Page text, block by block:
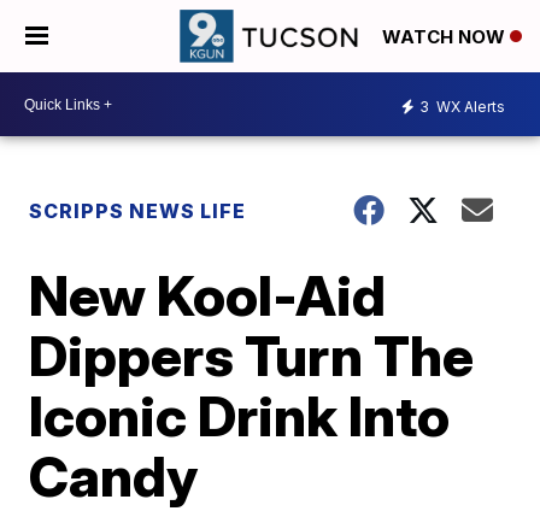
WATCH NOW
3 WX Alerts
SCRIPPS NEWS LIFE
New Kool-Aid
Dippers Turn The
Iconic Drink Into
Candy